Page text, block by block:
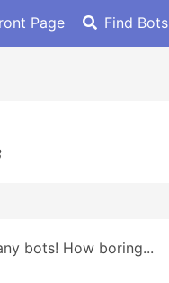
Page Find Bots
bots! How boring...